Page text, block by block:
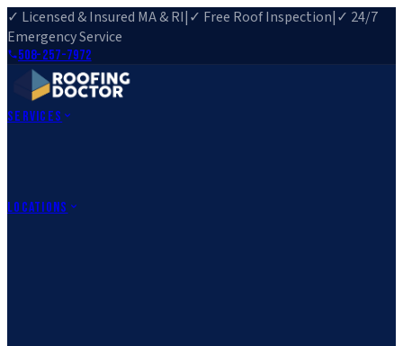
✓ Licensed & Insured MA & RI|✓ Free Roof Inspection|✓ 24/7
Emergency Service
508-257-7972
Services
Locations